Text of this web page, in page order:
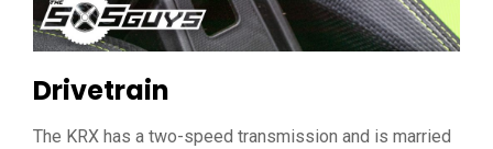
Drivetrain
The KRX has a two-speed transmission and is married